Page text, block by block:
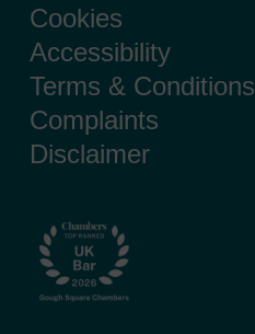
Cookies
Accessibility
Terms & Conditions
Complaints
Disclaimer